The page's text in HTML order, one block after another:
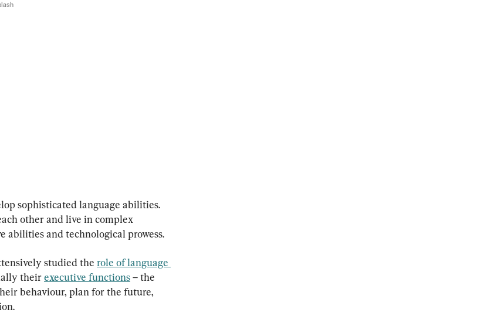
sophisticated language abilities.
other and live in complex
abilities and technological prowess.
studied the role of language
their executive functions – the
behaviour, plan for the future,